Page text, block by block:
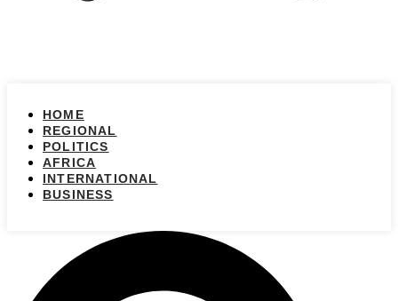
HOME
REGIONAL
POLITICS
AFRICA
INTERNATIONAL
BUSINESS